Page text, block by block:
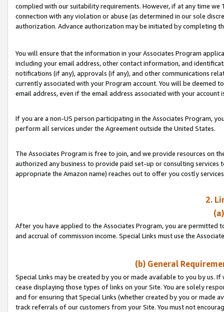
complied with our suitability requirements. However, if at any time
connection with any violation or abuse (as determined in our sole
authorization. Advance authorization may be initiated by completing
You will ensure that the information in your Associates Program
including your email address, other contact information, and
notifications (if any), approvals (if any), and other communications
currently associated with your Program account. You will be deemed
email address, even if the email address associated with your account
If you are a non-US person participating in the Associates Program,
perform all services under the Agreement outside the United States.
The Associates Program is free to join, and we provide resources on
authorized any business to provide paid set-up or consulting
appropriate the Amazon name) reaches out to offer you costly
2.
After you have applied to the Associates Program, you are permitted
and accrual of commission income. Special Links must use the
(b) General
Special Links may be created by you or made available to you by us.
cease displaying those types of links on your Site. You are solely
and for ensuring that Special Links (whether created by you or
track referrals of our customers from your Site. You must not